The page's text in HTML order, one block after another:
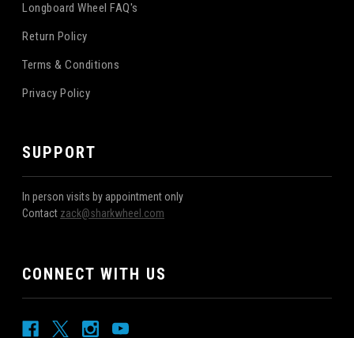
Longboard Wheel FAQ's
Return Policy
Terms & Conditions
Privacy Policy
SUPPORT
In person visits by appointment only
Contact zack@sharkwheel.com
CONNECT WITH US